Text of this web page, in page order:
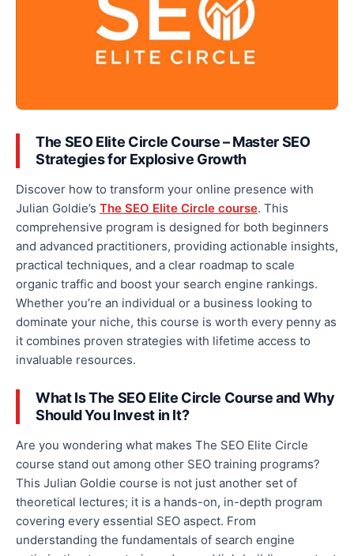
The SEO Elite Circle Course – Master SEO
Strategies for Explosive Growth
Discover how to transform your online presence with
Julian Goldie’s The SEO Elite Circle course. This
comprehensive program is designed for both beginners
and advanced practitioners, providing actionable insights,
practical techniques, and a clear roadmap to scale
organic traffic and boost your search engine rankings.
Whether you’re an individual or a business looking to
dominate your niche, this course is worth every penny as
it combines proven strategies with lifetime access to
invaluable resources.
What Is The SEO Elite Circle CourseandWhy
Should You Invest in It?
Are you wondering what makes The SEO Elite Circle
course stand out among other SEO training programs?
This Julian Goldie course is not just another set of
theoretical lectures; it is a hands-on, in-depth program
covering every essential SEO aspect. From
understanding the fundamentals of search engine